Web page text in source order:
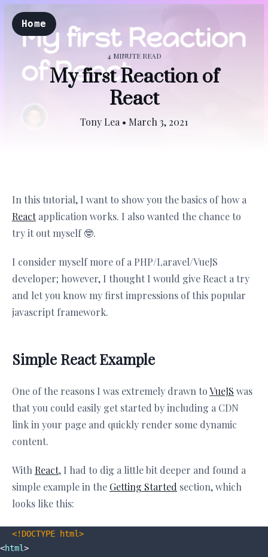
Home
4 MINUTE READ
My first Reaction of
React
Tony Lea • March 3, 2021
In this tutorial, I want to show you the basics of how a
Reactapplication works. I also wanted the chance to
try it out myself 🤓.
I consider myself more of a PHP/Laravel/VueJS
developer; however, I thought I would give React a try
and let you know my first impressions of this popular
javascript framework.
Simple React Example
One of the reasons I was extremely drawn toVueJS was
that you could easily get started by including a CDN
link in your page and quickly render some dynamic
content.
With React, I had to dig a little bit deeper and found a
simple example in the Getting Started section, which
looks like this:
<!DOCTYPE html>
<html>